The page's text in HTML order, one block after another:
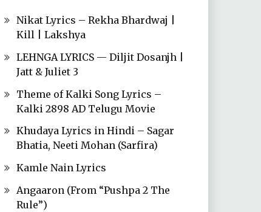
Nikat Lyrics – Rekha Bhardwaj |
Kill | Lakshya
LEHNGA LYRICS — Diljit Dosanjh |
Jatt & Juliet 3
Theme of Kalki Song Lyrics –
Kalki 2898 AD Telugu Movie
Khudaya Lyrics in Hindi – Sagar
Bhatia, Neeti Mohan (Sarfira)
Kamle Nain Lyrics
Angaaron (From “Pushpa 2 The
Rule”)